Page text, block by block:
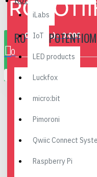
0 item(s) - 0.00€
0
Your shopping cart
iLabs
IoT
LED products
Luckfox
micro:bit
Pimoroni
Qwiic Connect
Raspberry Pi
ROTARY